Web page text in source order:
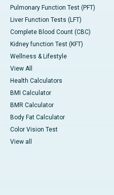
Pulmonary Function Test (PFT)
Liver Function Tests (LFT)
Complete Blood Count (CBC)
Kidney function Test (KFT)
Wellness & Lifestyle
View All
Health Calculators
BMI Calculator
BMR Calculator
Body Fat Calculator
Color Vision Test
View all